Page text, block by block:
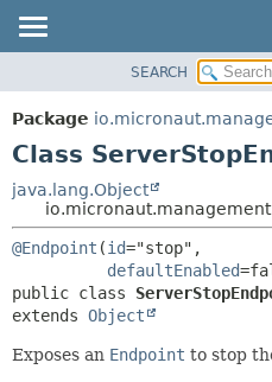
PACKAGE
CLASS
DEPRECATED
INDEX
SEARCH
Package
Class
java.lang.Object
@Endpoint (id="stop",
defaultEnabled
public class
extends Object
Exposes an Endpoint to stop